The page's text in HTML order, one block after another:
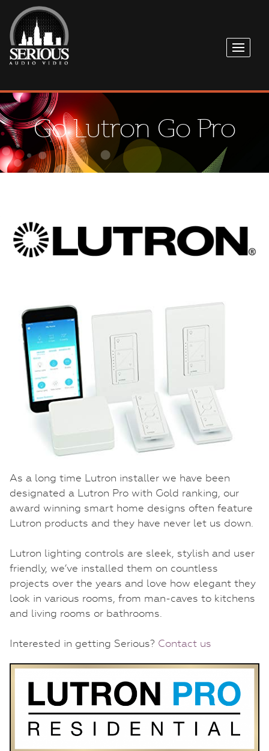
Go Lutron Go Pro
As a long time Lutron installer we have been
designated a Lutron Pro with Gold ranking, our
award winning smart home designs often feature
Lutron products and they have never let us down.
Lutron lighting controls are sleek, stylish and user
friendly, we’ve installed them on countless
projects over the years and love how elegant they
look in various rooms, from man-caves to kitchens
and living rooms or bathrooms.
Interested in getting Serious? Contact us